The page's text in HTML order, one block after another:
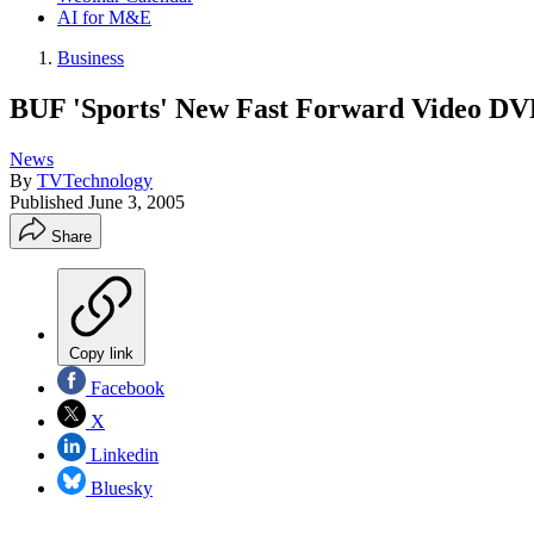
AI for M&E
Business
BUF 'Sports' New Fast Forward Video
News
By TVTechnology
Published June 3, 2005
Share
Copy link
Facebook
X
Linkedin
Bluesky